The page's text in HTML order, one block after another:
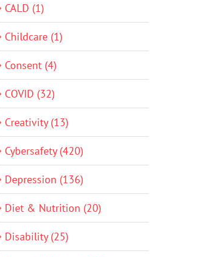
CALD (1)
Childcare (1)
Consent (4)
COVID (32)
Creativity (13)
Cybersafety (420)
Depression (136)
Diet & Nutrition (20)
Disability (25)